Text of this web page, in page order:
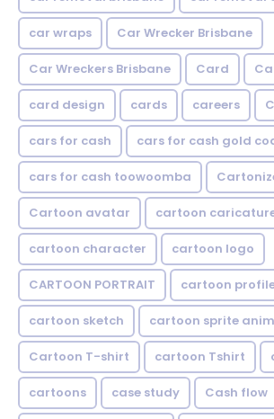
car wraps Car Wrecker Brisbane
Car Wreckers Brisbane Card
card design cards careers
cars for cash cars for cash gold
cars for cash toowoomba
Cartoon avatar cartoon
cartoon character cartoon logo
CARTOON PORTRAIT cartoon
cartoon sketch cartoon sprite
Cartoon T-shirt cartoon Tshirt
cartoons case study Cash flow